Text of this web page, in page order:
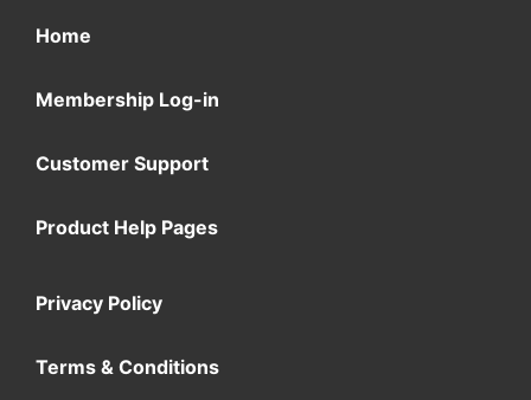
Home
Membership Log-in
Customer Support
Product Help Pages
Privacy Policy
Terms & Conditions